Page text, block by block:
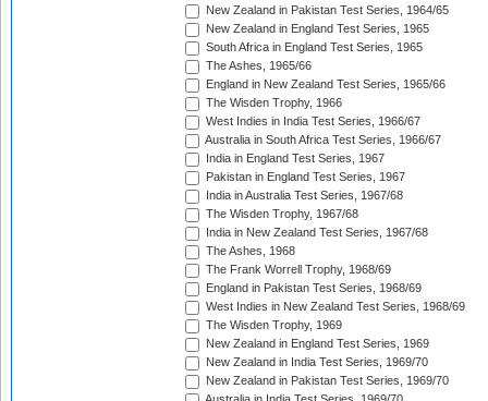
New Zealand in Pakistan Test Series, 1964/65
New Zealand in England Test Series, 1965
South Africa in England Test Series, 1965
The Ashes, 1965/66
England in New Zealand Test Series, 1965/66
The Wisden Trophy, 1966
West Indies in India Test Series, 1966/67
Australia in South Africa Test Series, 1966/67
India in England Test Series, 1967
Pakistan in England Test Series, 1967
India in Australia Test Series, 1967/68
The Wisden Trophy, 1967/68
India in New Zealand Test Series, 1967/68
The Ashes, 1968
The Frank Worrell Trophy, 1968/69
England in Pakistan Test Series, 1968/69
West Indies in New Zealand Test Series, 1968/69
The Wisden Trophy, 1969
New Zealand in England Test Series, 1969
New Zealand in India Test Series, 1969/70
New Zealand in Pakistan Test Series, 1969/70